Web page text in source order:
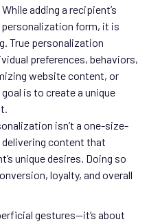
While adding a recipient’s
personalization form, it is
True personalization
preferences, behaviors,
website content, or
is to create a unique
isn’t a one-size-
content that
unique desires. Doing so
loyalty, and overall
gestures--it’s about